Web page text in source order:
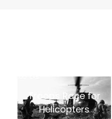
Troops Race for
Helicopters